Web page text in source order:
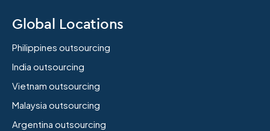
Global Locations
Philippines outsourcing
India outsourcing
Vietnam outsourcing
Malaysia outsourcing
Argentina outsourcing